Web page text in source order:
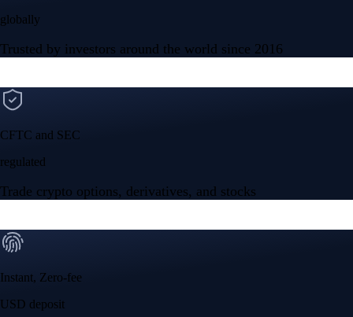
globally
Trusted by investors around the world since 2016
CFTC and SEC
regulated
Trade crypto options, derivatives, and stocks
Instant, Zero-fee
USD deposit